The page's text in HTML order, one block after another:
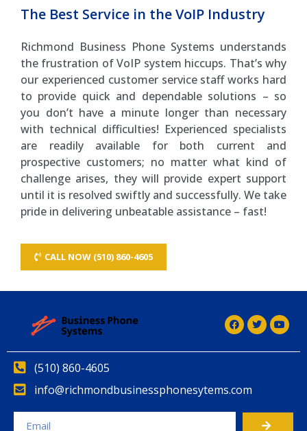
The Best Service in the VoIP Industry
Richmond Business Phone Systems understands
the frustration of VoIP system hiccups. That’s why
our experienced customer service staff works hard
to provide quick and dependable solutions – so
you don’t have a minute longer than necessary
with technical difficulties! Experienced specialists
are readily available for both current and
prospective customers; no matter what kind of
challenge arises, they will provide expert support
until it is resolved swiftly and successfully. We take
pride in delivering unbeatable assistance – fast!
CALL NOW (510) 860-4605
(510) 860-4605
info@richmondbusinessphonesytems.com